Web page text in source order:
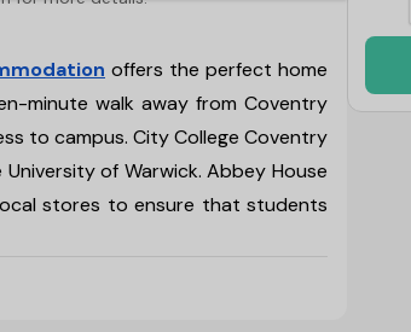
offers the perfect home
minute walk away from Coventry
to campus. City College Coventry
of Warwick. Abbey House
stores to ensure that students